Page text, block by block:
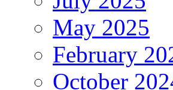
May 2025
February
October